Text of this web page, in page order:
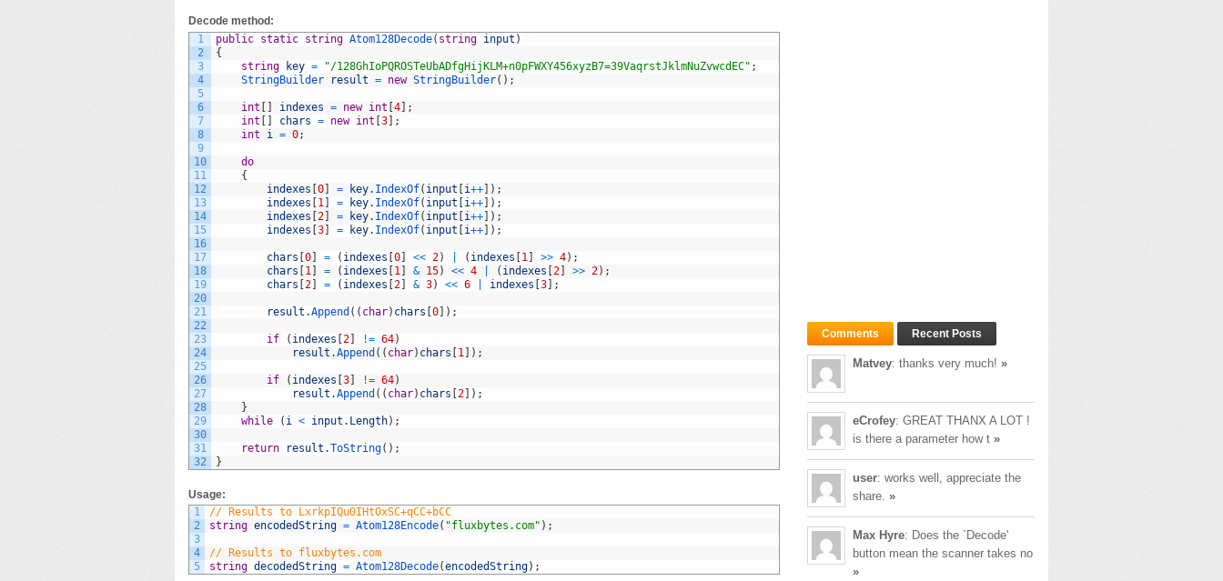
Decode method:
1
2
3
4
5
6
7
8
9
10
11
12
13
14
15
16
17
18
19
20
21
22
23
24
25
26
27
28
29
30
31
32
public static string Atom128Decode( string input )
{
string
key = "/128GhIoPQROSTeUbADfgHijKLM+n0pFWXY456xyzB7=39VaqrstJklmNuZvwcdEC" ;
StringBuilder
result = new StringBuilder( ) ;
int [ ] indexes = new int [4] ;
int [ ] chars = new int [3] ;
int
i = 0;
do
{
indexes [0] = key. IndexOf( input [i++] ) ;
indexes [1 ] = key. IndexOf( input [i++] ) ;
indexes [2] = key. IndexOf( input [i++] ) ;
indexes [3] = key. IndexOf( input [i++] ) ;
chars [0] = ( indexes [0] << 2) ( indexes [1 ] >> 4) ;
chars [1 ] = ( indexes [1 ] & 15) << 4 ( indexes [2] >> 2) ;
chars [2] = ( indexes [2] & 3) << 6 indexes [3] ;
result .Append ( ( char) chars [0] ) ;
if ( indexes [2] != 64)
result .Append ( ( char) chars [1 ] ) ;
if ( indexes [3] != 64)
result .Append ( ( char) chars [2] ) ;
}
while
( i < input . Length) ;
return result .ToString( ) ;
}
Usage:
1
2
3
4
5
// Results to LxrkpIQu0IHtOxSC+qCC+bCC
string encodedString = Atom128Encode( "fluxbytes.com" ) ;
// Results to fluxbytes.com
string decodedString = Atom128Decode(encodedString) ;
Comments Recent Posts
Matvey: thanks very much! »
eCrofey: GREAT THANX A LOT !
is there a parameter how t »
user: works well, appreciate the
share. »
Max Hyre: Does the `Decode'
button mean the scanner takes no
»